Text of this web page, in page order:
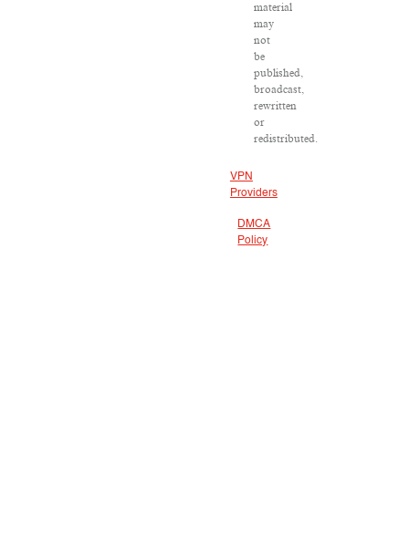
material
may
not
be
published,
broadcast,
rewritten
or
redistributed.
VPN
Providers
DMCA
Policy